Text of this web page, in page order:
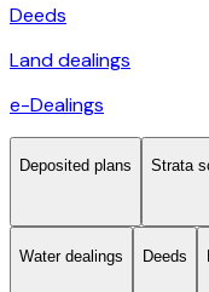
Deeds
Land dealings
e-Dealings
Deposited plans Strata
Water dealings Deeds